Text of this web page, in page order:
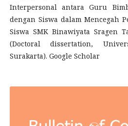
Interpersonal antara Guru
dengan Siswa dalam Mencegah
Siswa SMK Binawiyata Sragen
(Doctoral dissertation,
Surakarta). Google Scholar